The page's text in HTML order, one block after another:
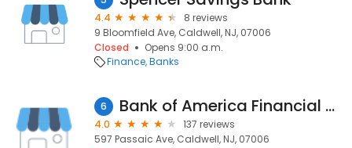
4.4
8 reviews
9 Bloomfield Ave, Caldwell, NJ, 07006
Closed
Opens 9:00 a.m.
Finance Banks
6 Bank of America Financial Center
4.0
137 reviews
597 Passaic Ave, Caldwell, NJ, 07006